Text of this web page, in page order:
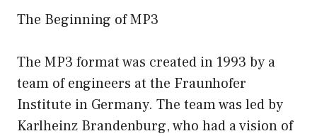
The Beginning of MP3
The MP3 format was created in 1993 by a
team of engineers at the Fraunhofer
Institute in Germany. The team was led by
Karlheinz Brandenburg, who had a vision of